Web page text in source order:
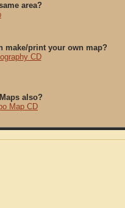
area?
make/print your own map?
CD
also?
Map CD